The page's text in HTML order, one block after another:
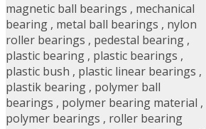
magnetic ball bearings , mechanical
bearing , metal ball bearings , nylon
roller bearings , pedestal bearing ,
plastic bearing , plastic bearings ,
plastic bush , plastic linear bearings ,
plastik bearing , polymer ball
bearings , polymer bearing material ,
polymer bearings , roller bearing